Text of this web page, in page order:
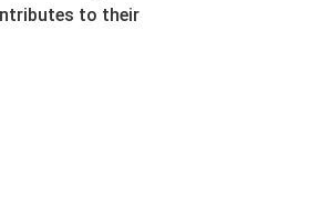
to their